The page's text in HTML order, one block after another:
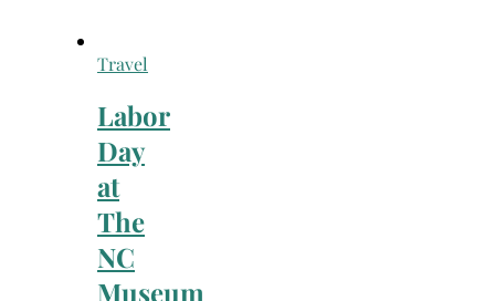
Travel
Labor
Day
at
The
NC
Museum